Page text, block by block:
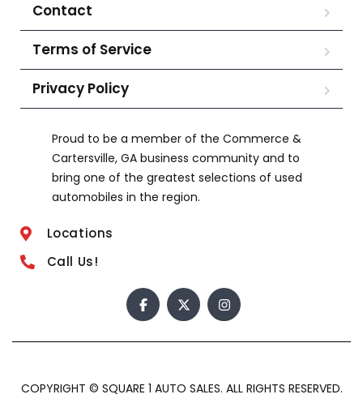
Contact
Terms of Service
Privacy Policy
Proud to be a member of the Commerce &
Cartersville, GA business community and to
bring one of the greatest selections of used
automobiles in the region.
Locations
Call Us!
COPYRIGHT © SQUARE 1 AUTO SALES. ALL RIGHTS RESERVED.